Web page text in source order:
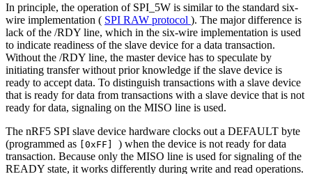
In principle, the operation of SPI_5W is similar to the standard six-
wire implementation ( SPI RAW protocol ). The major difference is
lack of the /RDY line, which in the six-wire implementation is used
to indicate readiness of the slave device for a data transaction.
Without the /RDY line, the master device has to speculate by
initiating transfer without prior knowledge if the slave device is
ready to accept data. To distinguish transactions with a slave device
that is ready for data from transactions with a slave device that is not
ready for data, signaling on the MISO line is used.
The nRF5 SPI slave device hardware clocks out a DEFAULT byte
(programmed as
[0xFF] ) when the device is not ready for data
transaction. Because only the MISO line is used for signaling of the
READY state, it works differently during write and read operations.